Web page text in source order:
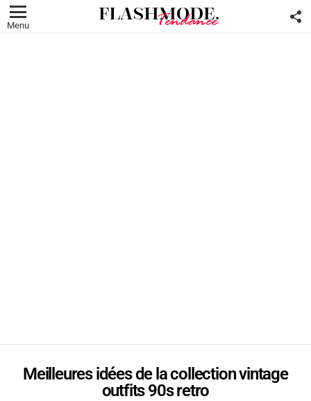
Menu
Meilleures idées de la collection vintage
outfits 90s retro